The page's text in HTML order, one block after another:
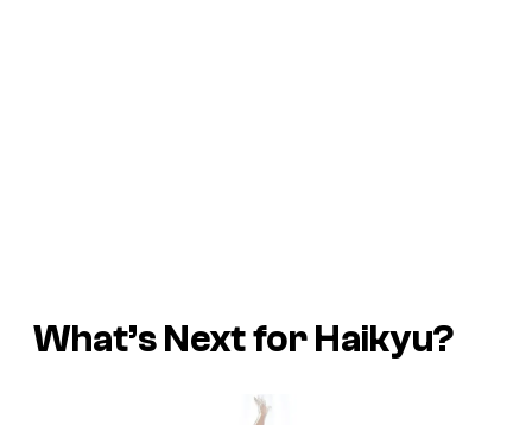
What’s Next for Haikyu?